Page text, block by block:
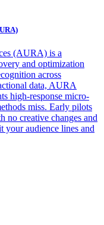
(AURA) is a
and optimization
across
data, AURA
high-response micro-
miss. Early pilots
no creative changes and
audience lines and